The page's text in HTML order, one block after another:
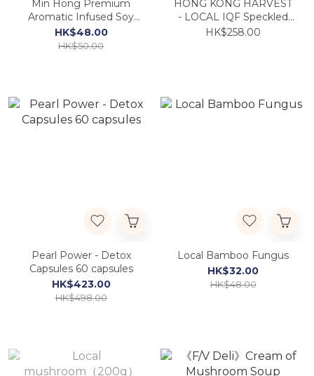
Min Hong Premium
Aromatic Infused Soy
Sauce 250ml
HK$48.00
HK$50.00
HONG KONG HARVEST
- LOCAL IQF Speckled
Blue Grouper Slice
HK$258.00
Pearl Power - Detox
Capsules 60 capsules
HK$423.00
HK$498.00
Local Bamboo Fungus
HK$32.00
HK$48.00